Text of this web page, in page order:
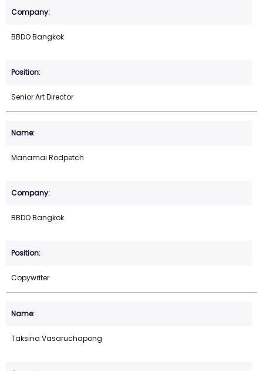
BBDO Bangkok
Senior Art Director
Manamai Rodpetch
BBDO Bangkok
Copywriter
Taksina Vasaruchapong